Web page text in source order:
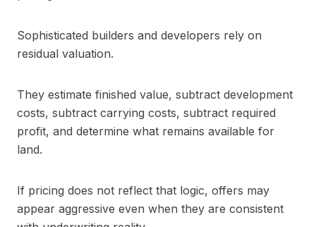
Sophisticated builders and developers rely on
residual valuation.
They estimate finished value, subtract development
costs, subtract carrying costs, subtract required
profit, and determine what remains available for
land.
If pricing does not reflect that logic, offers may
appear aggressive even when they are consistent